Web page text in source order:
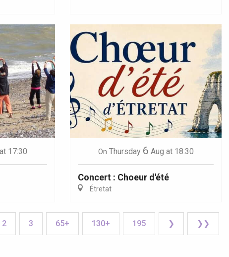
at 17:30 On Thursday 6 Aug at 18:30
Concert : Choeur d'été
Étretat
2 3 65+ 130+ 195 ❯ ❯❯